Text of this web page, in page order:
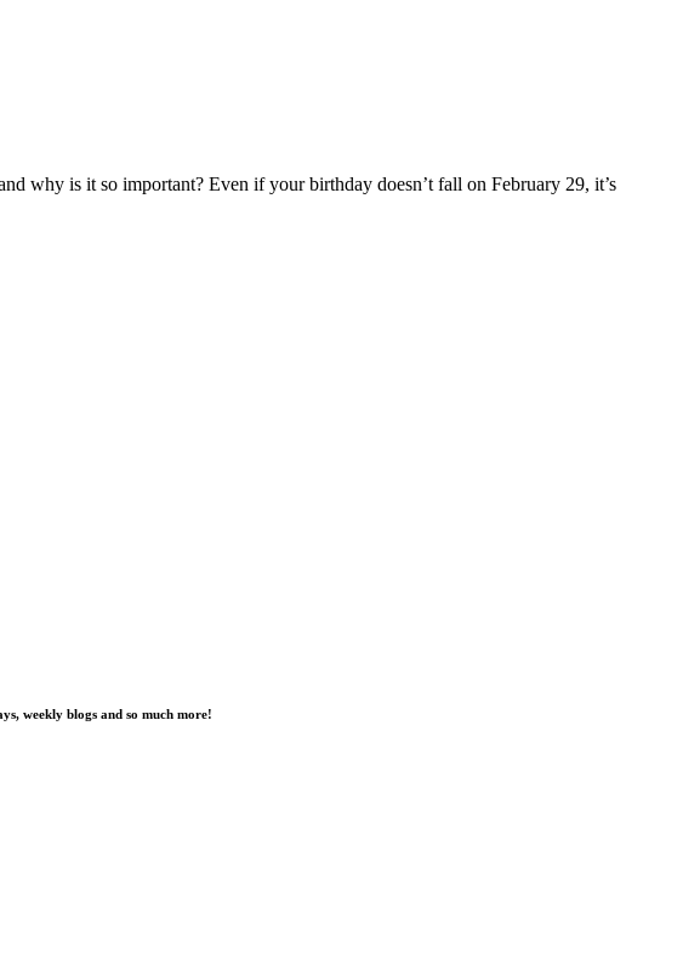
why is it so important? Even if your birthday doesn’t fall on February 29, it’s
weekly blogs and so much more!